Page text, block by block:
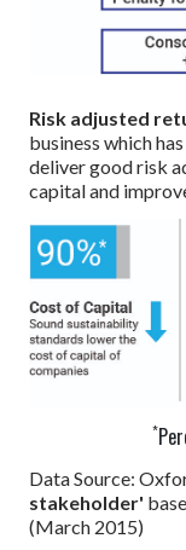
Risk adjusted
business which
deliver good risk
capital and
*
Data Source:
stakeholder'
(March 2015)